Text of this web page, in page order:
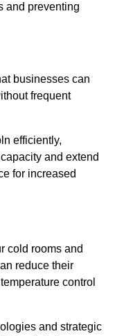
and preventing
businesses can
frequent
efficiently,
and extend
for increased
cold rooms and
reduce their
control
and strategic